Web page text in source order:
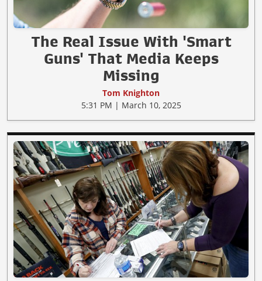
The Real Issue With 'Smart
Guns' That Media Keeps
Missing
Tom Knighton
5:31 PM | March 10, 2025